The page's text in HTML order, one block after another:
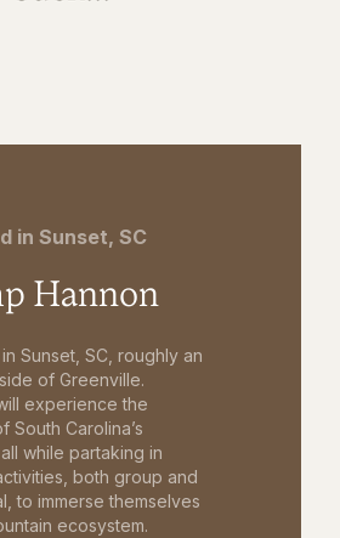
in Sunset, SC
Hannon
Sunset, SC, roughly an
of Greenville.
experience the
South Carolina’s
while partaking in
both group and
to immerse themselves
ecosystem.